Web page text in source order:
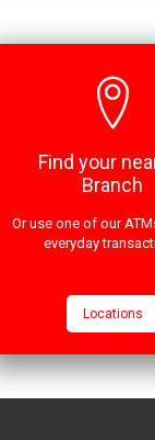
Find your
Branch
Or use one of our
everyday
Locations